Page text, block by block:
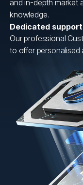
and in-depth market
knowledge.
Dedicated support
Our professional
to offer personalised